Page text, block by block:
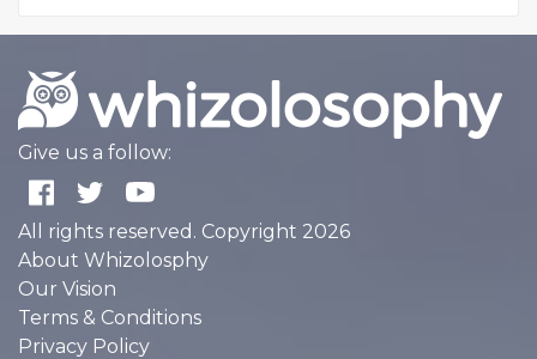
Give us a follow:
All rights reserved. Copyright 2026
About Whizolosphy
Our Vision
Terms & Conditions
Privacy Policy